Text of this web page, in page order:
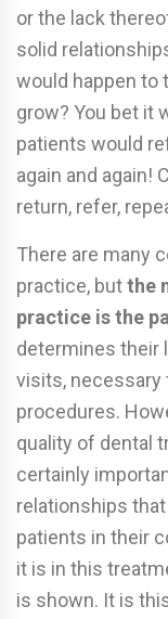
or the lack
solid
would happen to
grow? You bet it
patients would
again and again!
return, refer,
There are many
practice, butthe
practice is the
determines their
visits, necessary
procedures.
quality of dental
certainly
relationships
patients in their
it is in this
is shown. It is